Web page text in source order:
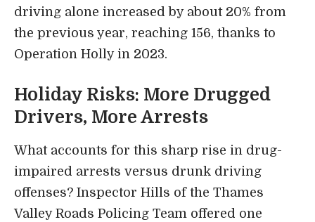
driving alone increased by about 20% from
the previous year, reaching 156, thanks to
Operation Holly in 2023.
Holiday Risks: More Drugged
Drivers, More Arrests
What accounts for this sharp rise in drug-
impaired arrests versus drunk driving
offenses? Inspector Hills of the Thames
Valley Roads Policing Team offered one